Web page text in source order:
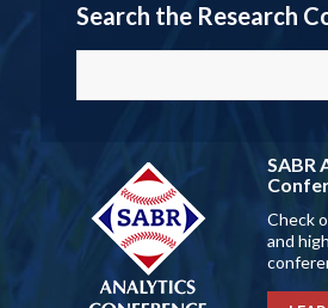
Search the Research
SABR
Check
and